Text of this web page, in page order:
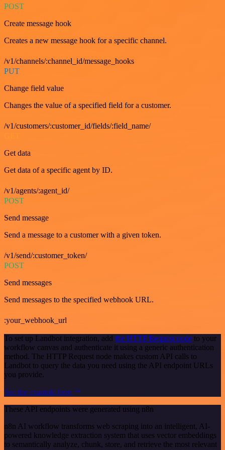
POST
Create message hook
Creates a new message hook for a specific channel.
/v1/channels/:channel_id/message_hooks
PUT
Change field value
Changes the value of a specified field for a customer.
/v1/customers/:customer_id/fields/:field_name/
Get data
Get data of a specific agent by ID.
/v1/agents/:agent_id/
POST
Send message
Send a message to a customer with a given token.
/v1/send/:customer_token/
POST
Send messages
Send messages to the specified webhook URL.
:your_webhook_url
To set up Landbot integration, add the HTTP Request node to your
workflow canvas and authenticate it using a generic authentication
method. The HTTP Request node makes custom API calls to
Landbot to query the data you need using the API endpoint URLs
you provide.
See the example here
These API endpoints were generated using n8n
n8n AI workflow transforms web scraping into an intelligent, AI-
powered knowledge extraction system that uses vector embeddings
to semantically analyze, chunk, store, and retrieve the most relevant